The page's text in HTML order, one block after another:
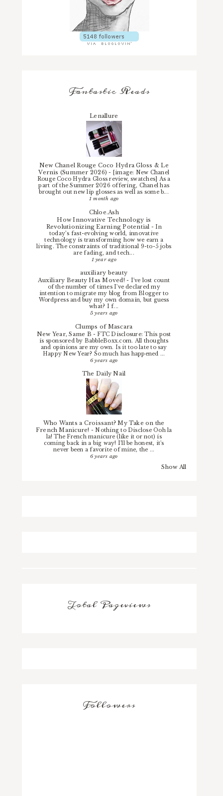
Fantastic Reads
Lenallure
New Chanel Rouge Coco Hydra Gloss & Le
Vernis (Summer 2026)-
[image: New Chanel
Rouge Coco Hydra Gloss review, swatches] As a
part of the Summer 2026 offering, Chanel has
brought out new lip glosses as well as some b...
1 month ago
Chloe.Ash
How Innovative Technology is
Revolutionizing Earning Potential -In
today’s fast-evolving world, innovative
technology is transforming how we earn a
living. The constraints of traditional 9-to-5 jobs
are fading, and tech...
1 year ago
auxiliary beauty
Auxiliary Beauty Has Moved!- I've lost count
of the number of times I've declared my
intention to migrate my blog from Blogger to
Wordpress and buy my own domain, but guess
what? I f...
5 years ago
Clumps of Mascara
New Year, Same B -FTC Disclosure: This post
is sponsored by BabbleBoxx.com. All thoughts
and opinions are my own. Is it too late to say
Happy New Year? So much has happened ...
6 years ago
The Daily Nail
Who Wants a Croissant? My Take on the
French Manicure! -Nothing to Disclose Ooh la
la! The French manicure (like it or not) is
coming back in a big way! I'll be honest, it's
never been a favorite of mine, the ...
6 years ago
Show All
Total Pageviews
Followers